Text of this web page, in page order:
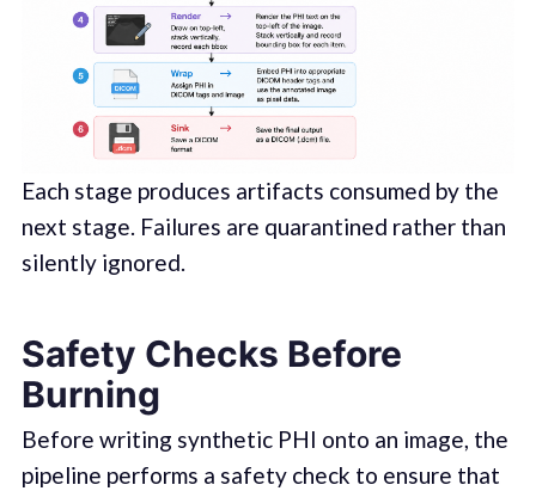
Each stage produces artifacts consumed by the
next stage. Failures are quarantined rather than
silently ignored.
Safety Checks Before
Burning
Before writing synthetic PHI onto an image, the
pipeline performs a safety check to ensure that